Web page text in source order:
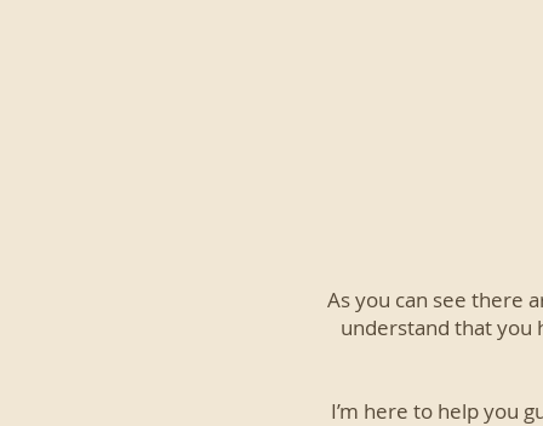
As you can see there
understand that you
I’m here to help you